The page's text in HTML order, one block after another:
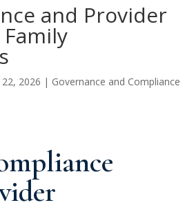
and Provider
22, 2026 | Governance and Compliance